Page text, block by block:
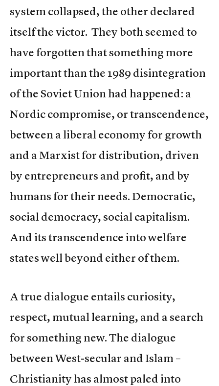
system collapsed, the other declared
itself the victor. They both seemed to
have forgotten that something more
important than the 1989 disintegration
of the Soviet Union had happened: a
Nordic compromise, or transcendence,
between a liberal economy for growth
and a Marxist for distribution, driven
by entrepreneurs and profit, and by
humans for their needs. Democratic,
social democracy, social capitalism.
And its transcendence into welfare
states well beyond either of them.
A true dialogue entails curiosity,
respect, mutual learning, and a search
for something new. The dialogue
between West-secular and Islam –
Christianity has almost paled into